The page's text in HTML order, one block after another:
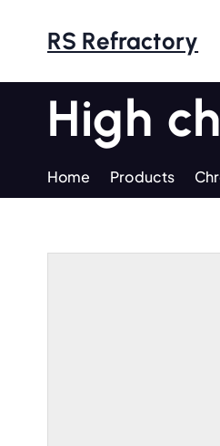
p
RS Refractory
High
Home Products